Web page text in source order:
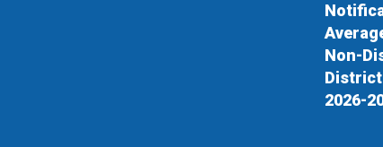
Non-
District
2026-